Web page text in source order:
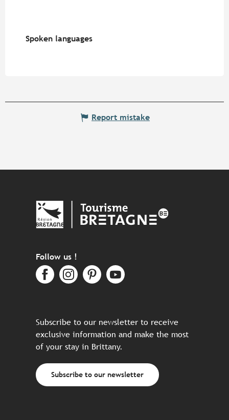
Spoken languages
Spoken languages
Report mistake
Follow us !
Subscribe to our newsletter to receive
exclusive information and make the most
of your stay in Brittany.
Subscribe to our newsletter